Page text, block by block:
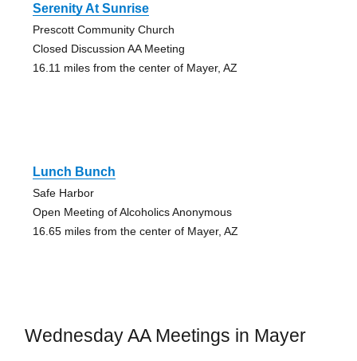
Serenity At Sunrise
Prescott Community Church
Closed Discussion AA Meeting
16.11 miles from the center of Mayer, AZ
Lunch Bunch
Safe Harbor
Open Meeting of Alcoholics Anonymous
16.65 miles from the center of Mayer, AZ
Wednesday AA Meetings in Mayer